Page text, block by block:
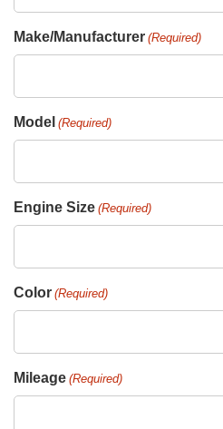
Make/Manufacturer (Required)
Model (Required)
Engine Size (Required)
Color (Required)
Mileage (Required)